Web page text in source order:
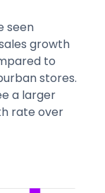
seen
growth
to
stores.
a larger
rate over